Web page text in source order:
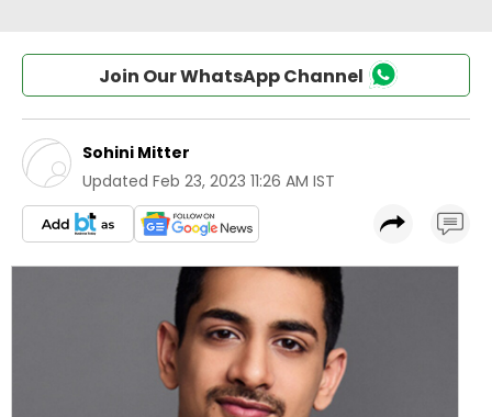
Join Our WhatsApp Channel
Sohini Mitter
Updated Feb 23, 2023 11:26 AM IST